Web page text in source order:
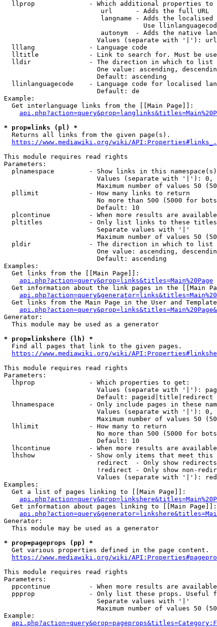
llprop              - Which additional properties
                         url      - Adds the full URL
langname - Adds the
Use
autonym  - Adds the native
Values (separate with '|'):
  lllang              - Language code
lltitle             - Link to search for. Must be
  lldir               - The direction in which to list
One value: ascending,
                        Default: ascending
llinlanguagecode    - Language code for localised
                        Default: de
Example:
  Get interlanguage links from the [[Main Page]]:
* prop=links (pl) *
  Returns all links from the given page(s).
https://www.mediawiki.org/wiki/
This module requires read rights
Parameters:
plnamespace         - Show links in this
Values (separate with '|'):
Maximum number of values 50
  pllimit             - How many links to return
No more than 500 (5000 for
                        Default: 10
plcontinue          - When more results are
pltitles            - Only list links to these
                        Separate values with '|'
Maximum number of values 50
  pldir               - The direction in which to list
One value: ascending,
                        Default: ascending
Examples:
  Get links from the [[Main Page]]:
api.php?action=query&prop=links&titles=Main%20Page
Get information about the link pages in the [[Main
Get links from the Main Page in the User and
Generator:
  This module may be used as a generator
* prop=linkshere (lh) *
  Find all pages that link to the given pages.
https://www.mediawiki.org/wiki/
This module requires read rights
Parameters:
  lhprop              - Which properties to get:
Values (separate with '|'):
                        Default: pageid|title|redirect
lhnamespace         - Only include pages in these
Values (separate with '|'):
Maximum number of values 50
  lhlimit             - How many to return
No more than 500 (5000 for
                        Default: 10
lhcontinue          - When more results are
lhshow              - Show only items that meet this
                        redirect  - Only show redirects
!redirect - Only show non-
Values (separate with '|'):
Examples:
  Get a list of pages linking to [[Main Page]]:
  Get information about pages linking to [[Main Page]]:
Generator:
  This module may be used as a generator
* prop=pageprops (pp) *
  Get various properties defined in the page content.
https://www.mediawiki.org/wiki/
This module requires read rights
Parameters:
ppcontinue          - When more results are
ppprop              - Only list these props. Useful
                        Separate values with '|'
Maximum number of values 50
Example: